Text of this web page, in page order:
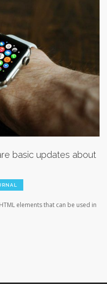
basic updates about
elements that can be used in